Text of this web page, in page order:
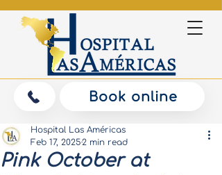
Book online
Pink October at
Hospital Las Américas
Feb 17, 20252 min read